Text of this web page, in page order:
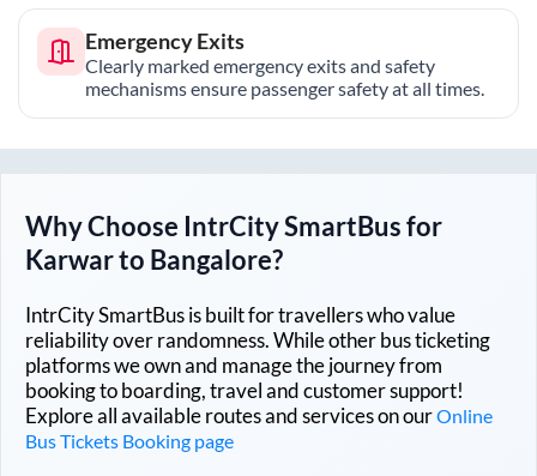
Emergency Exits
Clearly marked emergency exits and safety
mechanisms ensure passenger safety at all times.
Why Choose IntrCity SmartBus for
Karwarto Bangalore?
IntrCity SmartBus is built for travellers who value
reliability over randomness. While other bus ticketing
platforms we own and manage the journey from
booking to boarding, travel and customer support!
Explore all available routes and services on ourOnline
Bus Tickets Booking page